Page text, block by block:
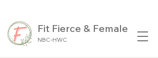
Fit Fierce & Female
NBC-HWC